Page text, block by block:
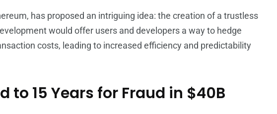
has proposed an intriguing idea: the creation of a trustless
would offer users and developers a way to hedge
costs, leading to increased efficiency and predictability
to 15 Years for Fraud in $40B